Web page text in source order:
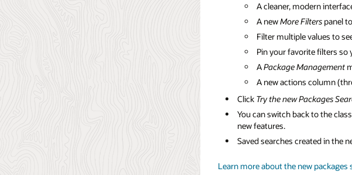
A cleaner, modern
A newMore Filters panel
Filter multiple values to
Pin your favorite filters so
APackage Management
A new actions column
Click Try the new Packages
You can switch back to the
new features.
Saved searches created in the
Learn more about the new packages